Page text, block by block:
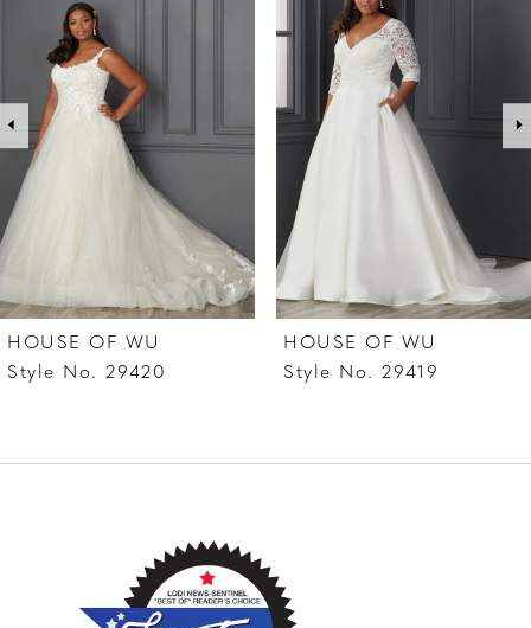
Carousel
3
4
5
7
8
HOUSE OF WU
Style No. 29420
HOUSE OF WU
Style No. 29419